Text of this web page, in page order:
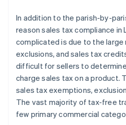
In addition to the parish-by-
reason sales tax compliance in
complicated is due to the
exclusions, and sales tax
difficult for sellers to
charge sales tax on a product.
sales tax exemptions,
The vast majority of tax-free
few primary commercial